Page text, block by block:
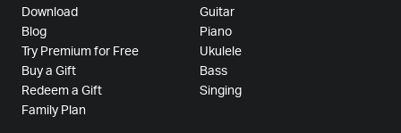
Download
Blog
Try Premium for Free
Buy a Gift
Redeem a Gift
Family Plan
Guitar
Piano
Ukulele
Bass
Singing